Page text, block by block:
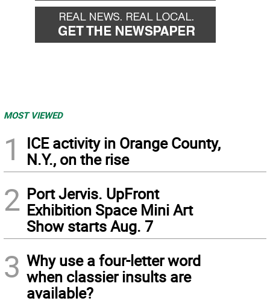
MOST VIEWED
1
ICE activity in Orange County,
N.Y., on the rise
2 Port Jervis. UpFront
Exhibition Space Mini Art
Show starts Aug. 7
3 Why use a four-letter word
when classier insults are
available?